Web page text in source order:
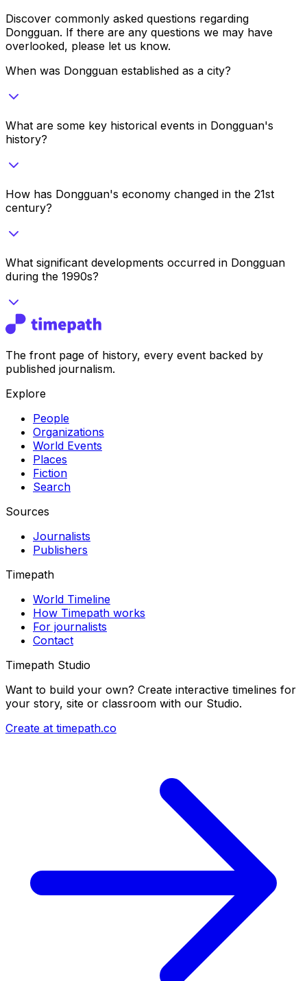
Discover commonly asked questions regarding
Dongguan. If there are any questions we may have
overlooked, please let us know.
When was Dongguan established as a city?
What are some key historical events in Dongguan's
history?
How has Dongguan's economy changed in the 21st
century?
What significant developments occurred in Dongguan
during the 1990s?
The front page of history, every event backed by
published journalism.
Explore
People
Organizations
World Events
Places
Fiction
Search
Sources
Journalists
Publishers
Timepath
World Timeline
How Timepath works
For journalists
Contact
Timepath Studio
Want to build your own? Create interactive timelines for
your story, site or classroom with our Studio.
Create at timepath.co